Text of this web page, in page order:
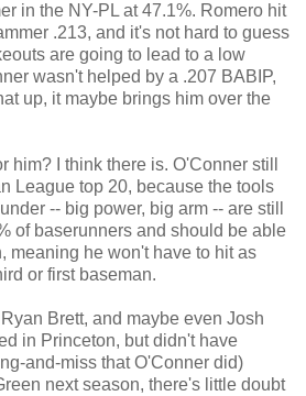
in the NY-PL at 47.1%. Romero hit
.213, and it's not hard to guess
are going to lead to a low
wasn't helped by a .207 BABIP,
up, it maybe brings him over the
him? I think there is. O'Conner still
League top 20, because the tools
-- big power, big arm -- are still
of baserunners and should be able
meaning he won't have to hit as
or first baseman.
Brett, and maybe even Josh
in Princeton, but didn't have
and-miss that O'Conner did)
next season, there's little doubt